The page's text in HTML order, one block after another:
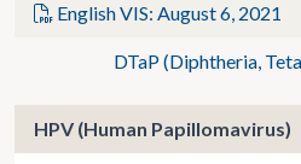
English VIS: August 6, 2021
DTaP (Diphtheria,
HPV (Human Papillomavirus)